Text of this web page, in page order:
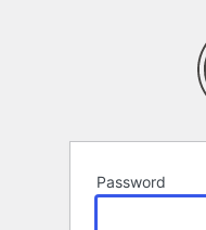
Password